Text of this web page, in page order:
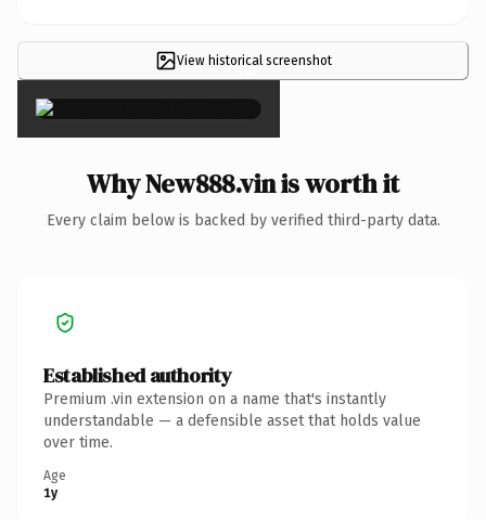
View historical screenshot
×
Why New888.vin is worth it
Every claim below is backed by verified third-party data.
Established authority
Premium .vin extension on a name that's instantly
understandable — a defensible asset that holds value
over time.
Age
1y